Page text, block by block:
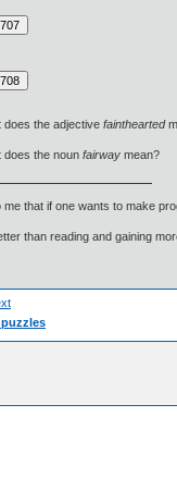
does the adjective fainthearted
does the noun fairway mean?
me that if one wants to make
than reading and gaining